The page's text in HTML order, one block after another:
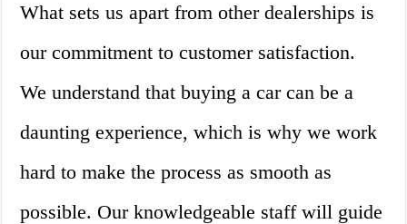
What sets us apart from other dealerships is
our commitment to customer satisfaction.
We understand that buying a car can be a
daunting experience, which is why we work
hard to make the process as smooth as
possible. Our knowledgeable staff will guide